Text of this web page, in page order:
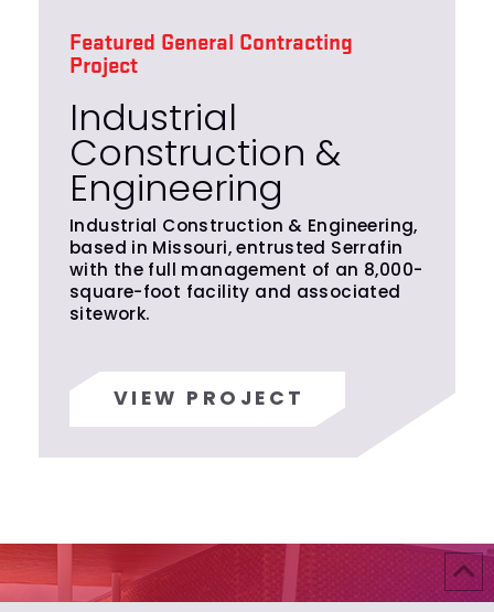
Featured General Contracting
Project
Industrial
Construction &
Engineering
Industrial Construction & Engineering,
based in Missouri, entrusted Serrafin
with the full management of an 8,000-
square-foot facility and associated
sitework.
VIEW PROJECT